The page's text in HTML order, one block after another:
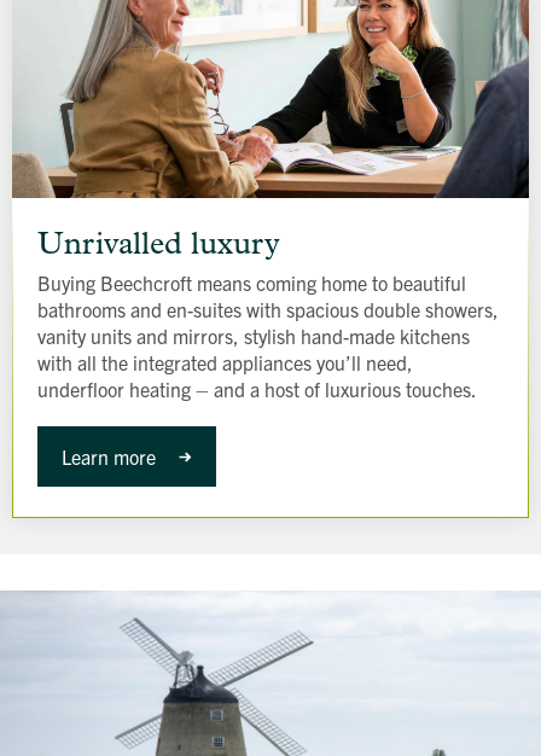
luxuryUnrivalled luxury
Buying Beechcroft means coming home to beautiful
bathrooms and en-suites with spacious double showers,
vanity units and mirrors, stylish hand-made kitchens
with all the integrated appliances you’ll need,
underfloor heating – and a host of luxurious touches.
Learn more